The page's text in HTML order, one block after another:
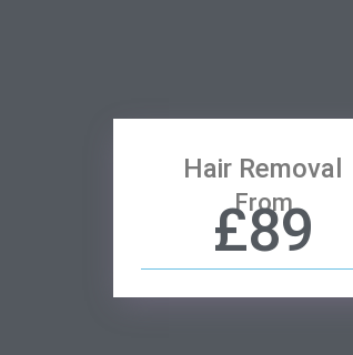
Hair Removal
From
£89